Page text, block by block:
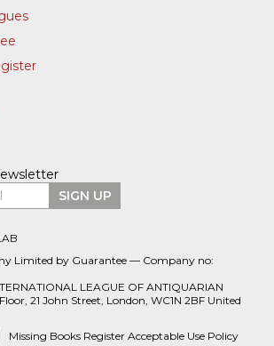
SIGN UP
Limited by Guarantee — Company no:
LEAGUE OF ANTIQUARIAN
21 John Street, London, WC1N 2BF United
Missing Books Register Acceptable Use Policy